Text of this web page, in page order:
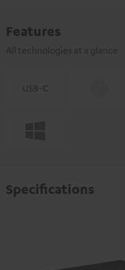
Features
All technologies at a glance
Specifications